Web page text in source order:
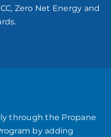
Zero Net Energy and
through the Propane
by adding